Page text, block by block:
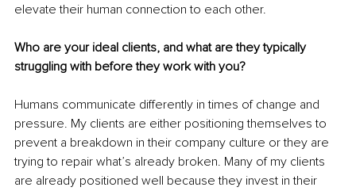
elevate their human connection to each other.
Who are your ideal clients, and what are they typically
struggling with before they work with you?
Humans communicate differently in times of change and
pressure. My clients are either positioning themselves to
prevent a breakdown in their company culture or they are
trying to repair what’s already broken. Many of my clients
are already positioned well because they invest in their